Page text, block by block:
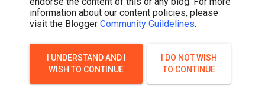
information about our content policies, please
visit the Blogger Community Guildelines.
I UNDERSTAND AND I
WISH TO CONTINUE
I DO NOT WISH
TO CONTINUE